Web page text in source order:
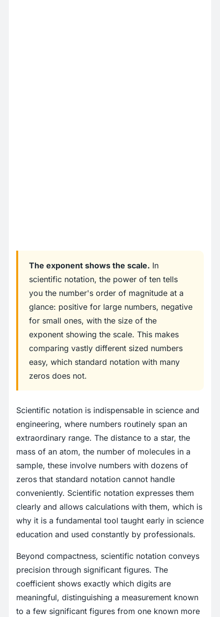
The exponent shows the scale. In
scientific notation, the power of ten tells
you the number's order of magnitude at a
glance: positive for large numbers, negative
for small ones, with the size of the
exponent showing the scale. This makes
comparing vastly different sized numbers
easy, which standard notation with many
zeros does not.
Scientific notation is indispensable in science and
engineering, where numbers routinely span an
extraordinary range. The distance to a star, the
mass of an atom, the number of molecules in a
sample, these involve numbers with dozens of
zeros that standard notation cannot handle
conveniently. Scientific notation expresses them
clearly and allows calculations with them, which is
why it is a fundamental tool taught early in science
education and used constantly by professionals.
Beyond compactness, scientific notation conveys
precision through significant figures. The
coefficient shows exactly which digits are
meaningful, distinguishing a measurement known
to a few significant figures from one known more